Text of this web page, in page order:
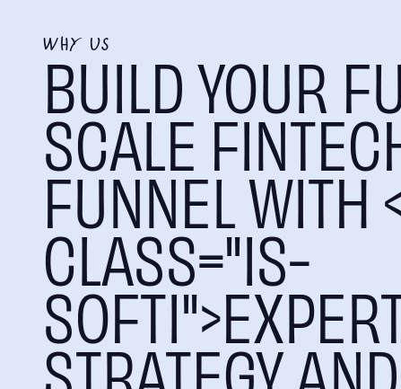
WHY US
BUILD YOUR
SCALE
FUNNEL WITH
CLASS="IS-
STRATEGY AND